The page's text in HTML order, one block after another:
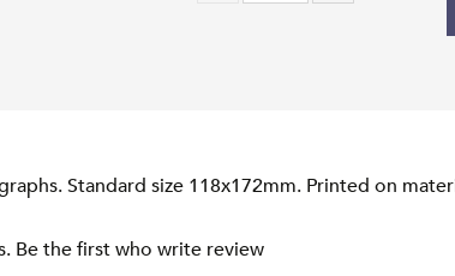
Standard size 118x172mm. Printed on
Be the first who write review